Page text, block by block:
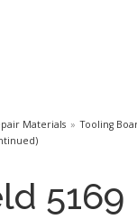
Materials
Tooling
5169